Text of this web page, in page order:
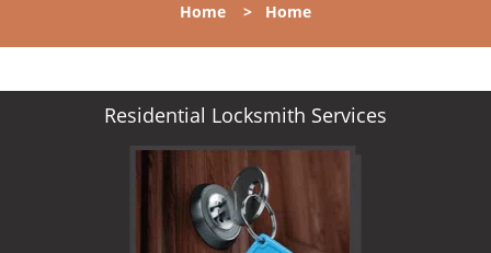
l
n
Home > Home
Residential Locksmith Services